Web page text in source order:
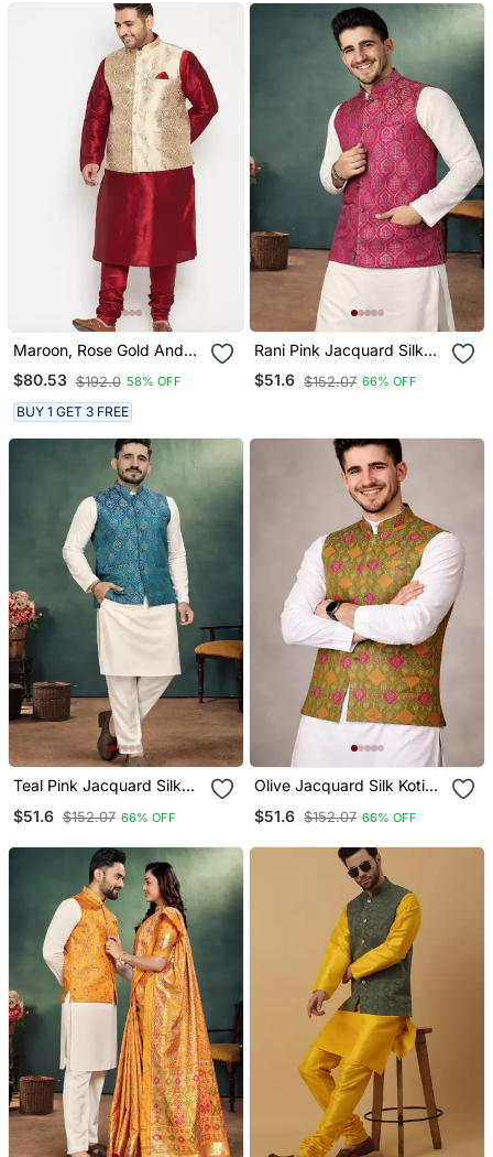
Maroon, Rose Gold And
White Silk Blend Jacket
Kurta Pyjama Set
$80.53 $192.0 58% OFF
BUY 1 GET 3 FREE
Rani Pink Jacquard Silk
Koti Kurta Payjama Set
$51.6 $152.07 66% OFF
Teal Pink Jacquard Silk
$51.6 $152.07 66% OFF
Olive Jacquard Silk Koti
Set For Men | Festive
$51.6 $152.07 66% OFF